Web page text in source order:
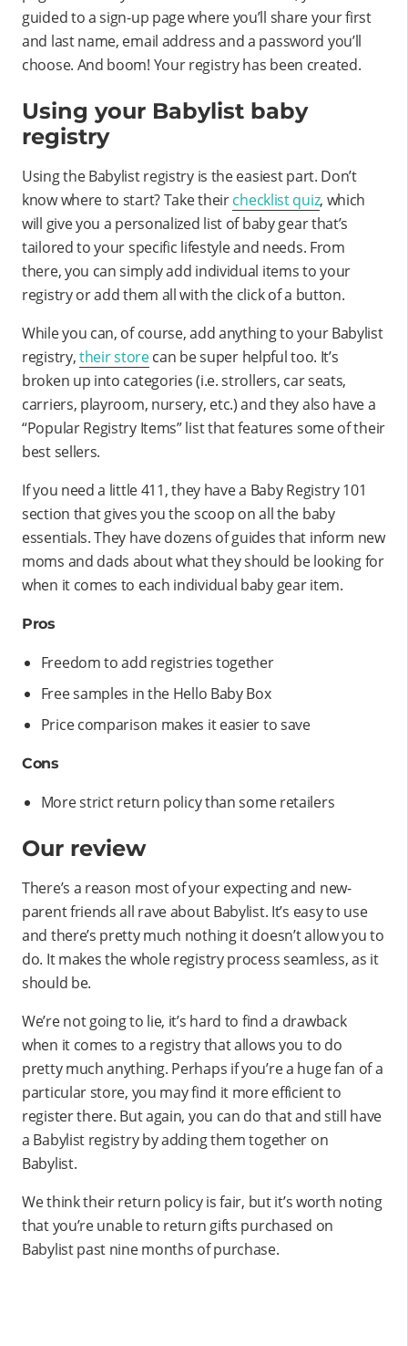
guided to a sign-up page where you’ll share your first
and last name, email address and a password you’ll
choose. And boom! Your registry has been created.
Using your Babylist baby
registry
Using the Babylist registry is the easiest part. Don’t
know where to start? Take theirchecklist quiz, which
will give you a personalized list of baby gear that’s
tailored to your specific lifestyle and needs. From
there, you can simply add individual items to your
registry or add them all with the click of a button.
While you can, of course, add anything to your Babylist
registry,their storecan be super helpful too. It’s
broken up into categories (i.e. strollers, car seats,
carriers, playroom, nursery, etc.) and they also have a
“Popular Registry Items” list that features some of their
best sellers.
If you need a little 411, they have a Baby Registry 101
section that gives you the scoop on all the baby
essentials. They have dozens of guides that inform new
moms and dads about what they should be looking for
when it comes to each individual baby gear item.
Pros
Freedom to add registries together
Free samples in the Hello Baby Box
Price comparison makes it easier to save
Cons
More strict return policy than some retailers
Our review
There’s a reason most of your expecting and new-
parent friends all rave about Babylist. It’s easy to use
and there’s pretty much nothing it doesn’t allow you to
do. It makes the whole registry process seamless, as it
should be.
We’re not going to lie, it’s hard to find a drawback
when it comes to a registry that allows you to do
pretty much anything. Perhaps if you’re a huge fan of a
particular store, you may find it more efficient to
register there. But again, you can do that and still have
a Babylist registry by adding them together on
Babylist.
We think their return policy is fair, but it’s worth noting
that you’re unable to return gifts purchased on
Babylist past nine months of purchase.